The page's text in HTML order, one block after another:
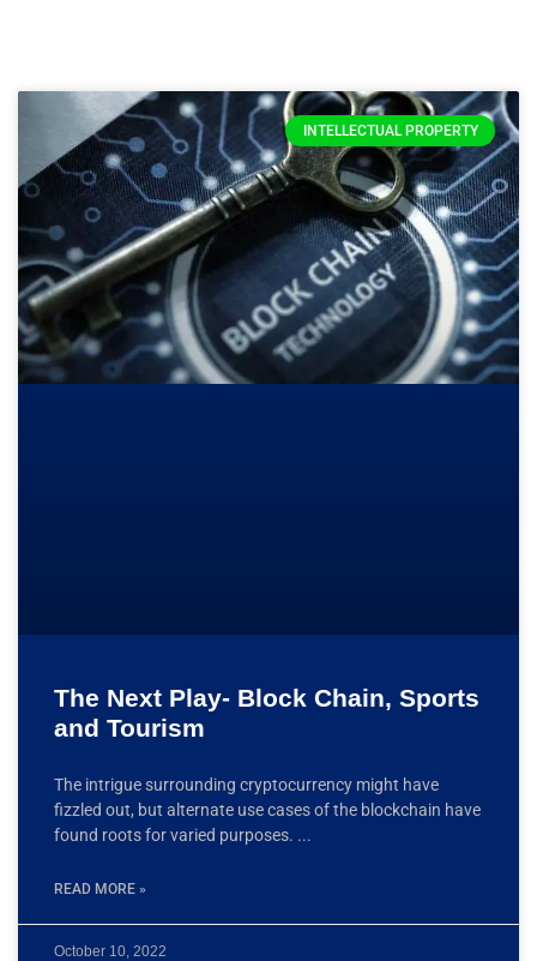
INTELLECTUAL PROPERTY
The Next Play- Block Chain, Sports
and Tourism
The intrigue surrounding cryptocurrency might have
fizzled out, but alternate use cases of the blockchain have
found roots for varied purposes.
READ MORE »
October 10, 2022